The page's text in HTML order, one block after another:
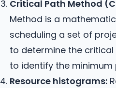
Critical Path Method
Method is a
scheduling a set of
to determine the
to identify the
Resource histograms: